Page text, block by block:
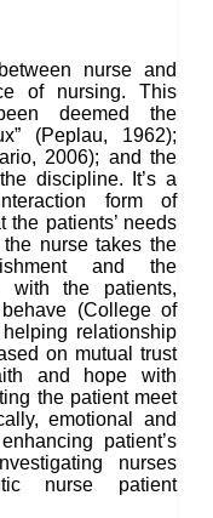
nurse and
of nursing. This
deemed the
(Peplau, 1962);
2006); and the
discipline. It’s a
form of
the patients’ needs
nurse takes the
and the
with the patients,
(College of
relationship
on mutual trust
and hope with
the patient meet
emotional and
patient’s
nurses
nurse patient